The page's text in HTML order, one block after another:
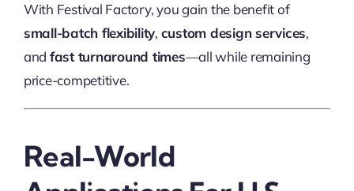
With Festival Factory, you gain the benefit of
small-batch flexibility, custom design services,
and fast turnaround times—all while remaining
price-competitive.
Real-World